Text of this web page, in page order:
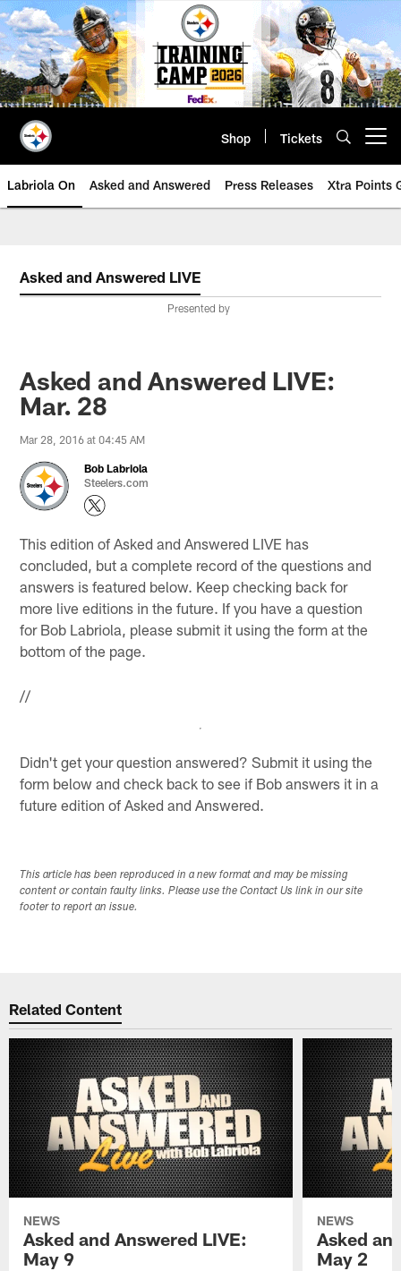
Skip
to
main
content
Shop Tickets
Labriola On Asked and Answered Press Releases Xtra Points
Asked and Answered LIVE
Presented by
Asked and Answered LIVE:
Mar. 28
Mar 28, 2016 at 04:45 AM
Bob Labriola
Steelers.com
This edition of Asked and Answered LIVE has
concluded, but a complete record of the questions and
answers is featured below. Keep checking back for
more live editions in the future. If you have a question
for Bob Labriola, please submit it using the form at the
bottom of the page.
//
Didn't get your question answered? Submit it using the
form below and check back to see if Bob answers it in a
future edition of Asked and Answered.
This article has been reproduced in a new format and may be missing
content or contain faulty links. Please use the Contact Us link in our site
footer to report an issue.
Related Content
NEWS
Asked and Answered LIVE:
May 9
NEWS
Asked
May 2